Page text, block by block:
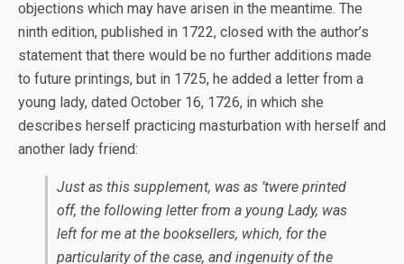
objections which may have arisen in the meantime. The
ninth edition, published in 1722, closed with the author’s
statement that there would be no further additions made
to future printings, but in 1725, he added a letter from a
young lady, dated October 16, 1726, in which she
describes herself practicing masturbation with herself and
another lady friend:
Just as this supplement, was as ’twere printed
off, the following letter from a young Lady, was
left for me at the booksellers, which, for the
particularity of the case, and ingenuity of the